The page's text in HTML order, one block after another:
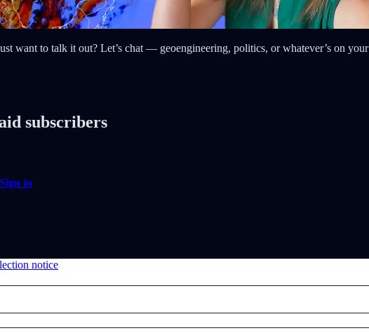
want to talk it out? Let’s chat — geoengineering, politics, or whatever’s on your
subscribers
Sign in
notice